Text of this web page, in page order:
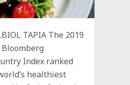
TAPIA The 2019
Index ranked
healthiest